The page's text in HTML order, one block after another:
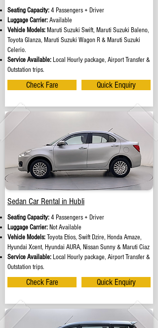
Seating Capacity:4 Passengers + Driver
Luggage Carrier:Available
Vehicle Models: Maruti Suzuki Swift, Maruti Suzuki Baleno,
Toyota Glanza, Maruti Suzuki Wagon R & Maruti Suzuki
Celerio.
Service Available: Local Hourly package, Airport Transfer &
Outstation trips.
Check Fare Quick Enquiry
Sedan Car Rental in Hubli
Seating Capacity:4 Passengers + Driver
Luggage Carrier: Not Available
Vehicle Models:Toyota Etios, Swift Dzire, Honda Amaze,
Hyundai Xcent, Hyundai AURA, Nissan Sunny & Maruti Ciaz
Service Available: Local Hourly package, Airport Transfer &
Outstation trips.
Check Fare Quick Enquiry